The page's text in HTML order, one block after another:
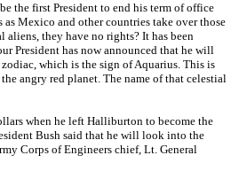
the first President to end his term of office
Mexico and other countries take over those
they have no rights? It has been
President has now announced that he will
which is the sign of Aquarius. This is
angry red planet. The name of that celestial
when he left Halliburton to become the
Bush said that he will look into the
Corps of Engineers chief, Lt. General